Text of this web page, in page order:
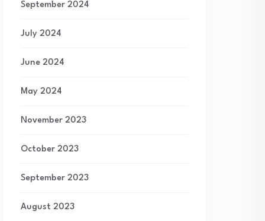
September 2024
July 2024
June 2024
May 2024
November 2023
October 2023
September 2023
August 2023